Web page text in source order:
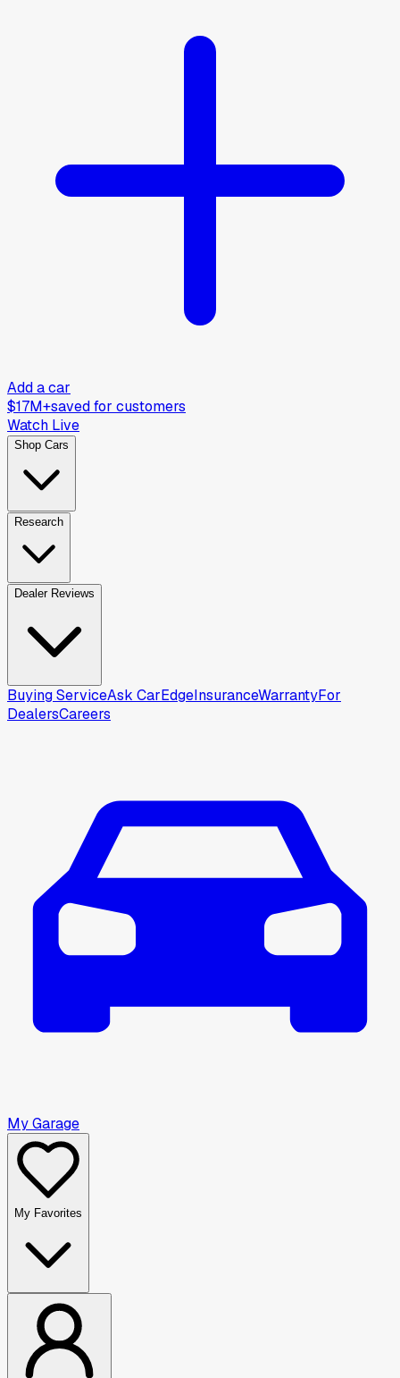
Add a car
$17M+saved for customers
Watch Live
Shop Cars
Research
Dealer Reviews
Buying ServiceAsk CarEdgeInsuranceWarrantyFor
DealersCareers
My Garage
My Favorites